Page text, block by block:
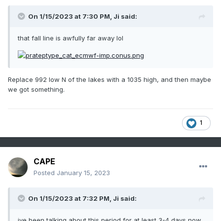
On 1/15/2023 at 7:30 PM, Ji said:
that fall line is awfully far away lol
Replace 992 low N of the lakes with a 1035 high, and then maybe
we got something.
1
CAPE
Posted January 15, 2023
On 1/15/2023 at 7:32 PM, Ji said: